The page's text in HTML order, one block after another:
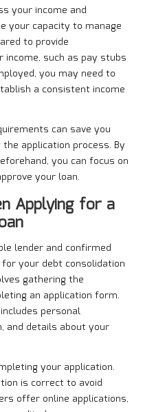
your income and
your capacity to manage
to provide
such as pay stubs
you may need to
a consistent income
can save you
application process. By
you can focus on
your loan.
Applying for a
lender and confirmed
your debt consolidation
gathering the
an application form.
personal
and details about your
your application.
is correct to avoid
offer online applications,